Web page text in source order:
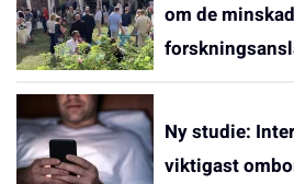
om de
Ny studie:
viktigast